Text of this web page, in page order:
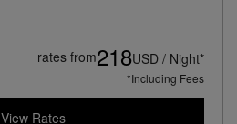
rates from218USD / Night*
*Including Fees
View Rates